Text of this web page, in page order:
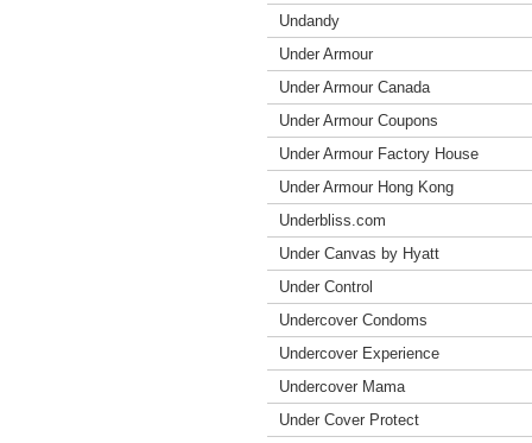
Undandy
Under Armour
Under Armour Canada
Under Armour Coupons
Under Armour Factory House
Under Armour Hong Kong
Underbliss.com
Under Canvas by Hyatt
Under Control
Undercover Condoms
Undercover Experience
Undercover Mama
Under Cover Protect